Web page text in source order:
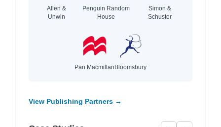
Allen &
Unwin
Penguin Random
House
Simon &
Schuster
Pan MacmillanBloomsbury
View Publishing Partners →